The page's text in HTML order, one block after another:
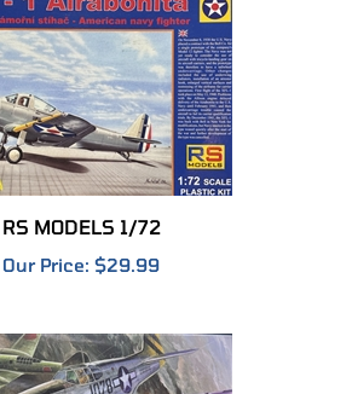
RS MODELS 1/72
Our Price:$29.99